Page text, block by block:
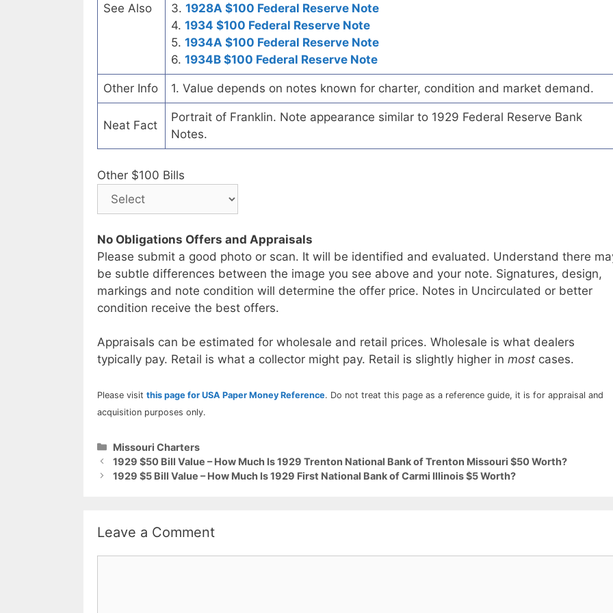
See Also 3. 1928A $100 Federal Reserve Note
4. 1934 $100 Federal Reserve Note
5. 1934A $100 Federal Reserve Note
6. 1934B $100 Federal Reserve Note
Other Info 1. Value depends on notes known for charter, condition and market demand.
Neat Fact
Portrait of Franklin. Note appearance similar to 1929 Federal Reserve Bank
Notes.
Other $100 Bills
No Obligations Offers and Appraisals
Please submit a good photo or scan. It will be identified and evaluated. Understand there
be subtle differences between the image you see above and your note. Signatures, design,
markings and note condition will determine the offer price. Notes in Uncirculated or better
condition receive the best offers.
Appraisals can be estimated for wholesale and retail prices. Wholesale is what dealers
typically pay. Retail is what a collector might pay. Retail is slightly higher in most cases.
Please visit this page for USA Paper Money Reference. Do not treat this page as a reference guide, it is for appraisal and
acquisition purposes only.
Categories
Missouri Charters
1929 $50 Bill Value – How Much Is 1929 Trenton National Bank of Trenton Missouri $50 Worth?
1929 $5 Bill Value – How Much Is 1929 First National Bank of Carmi Illinois $5 Worth?
Leave a Comment